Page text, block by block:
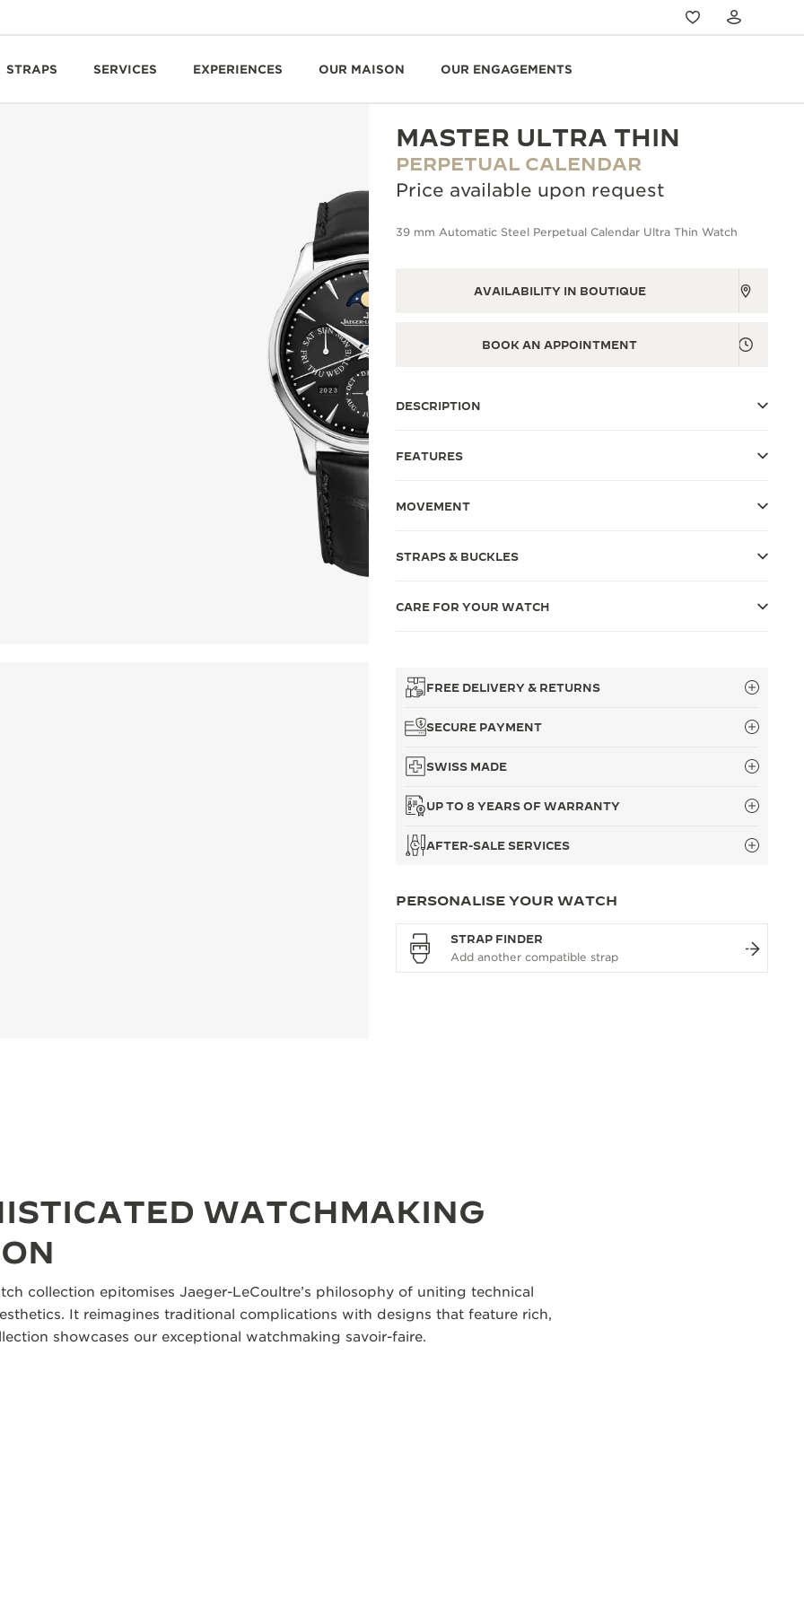
STRAPS SERVICES EXPERIENCES OUR MAISON OUR ENGAGEMENTS
MASTER ULTRA THIN
PERPETUAL CALENDAR
Price available upon request
39 mm Automatic Steel Perpetual Calendar Ultra Thin Watch
AVAILABILITY IN BOUTIQUE
BOOK AN APPOINTMENT
DESCRIPTION
FEATURES
MOVEMENT
STRAPS & BUCKLES
CARE FOR YOUR WATCH
FREE DELIVERY & RETURNS
SECURE PAYMENT
SWISS MADE
UP TO 8 YEARS OF WARRANTY
AFTER-SALE SERVICES
PERSONALISE YOUR WATCH
STRAP FINDER
WATCHMAKING
collection epitomises Jaeger-LeCoultre’s philosophy of uniting technical
It reimagines traditional complications with designs that feature rich,
showcases our exceptional watchmaking savoir-faire.